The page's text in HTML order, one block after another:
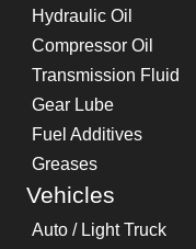
Hydraulic Oil
Compressor Oil
Transmission Fluid
Gear Lube
Fuel Additives
Greases
Vehicles
Auto / Light Truck